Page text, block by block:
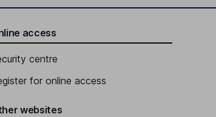
access
centre
for online access
websites